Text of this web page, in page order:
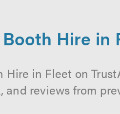
Hire in
in Fleet on
and reviews from